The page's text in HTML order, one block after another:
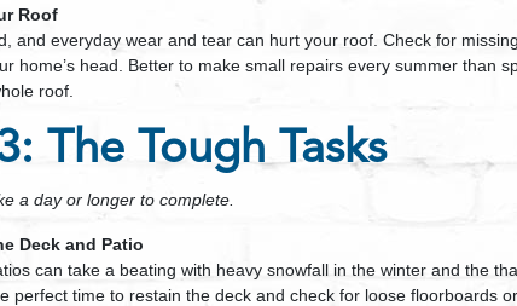
Roof
and everyday wear and tear can hurt your roof. Check for
home’s head. Better to make small repairs every summer than
roof.
The Tough Tasks
a day or longer to complete.
Deck and Patio
can take a beating with heavy snowfall in the winter and the
perfect time to restain the deck and check for loose floorboards